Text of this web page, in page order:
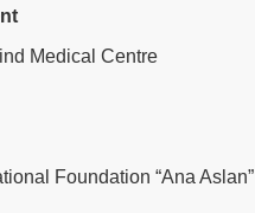
Medical Centre
Foundation “Ana Aslan”